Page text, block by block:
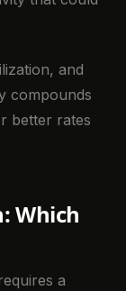
and
compounds
better rates
Which
a